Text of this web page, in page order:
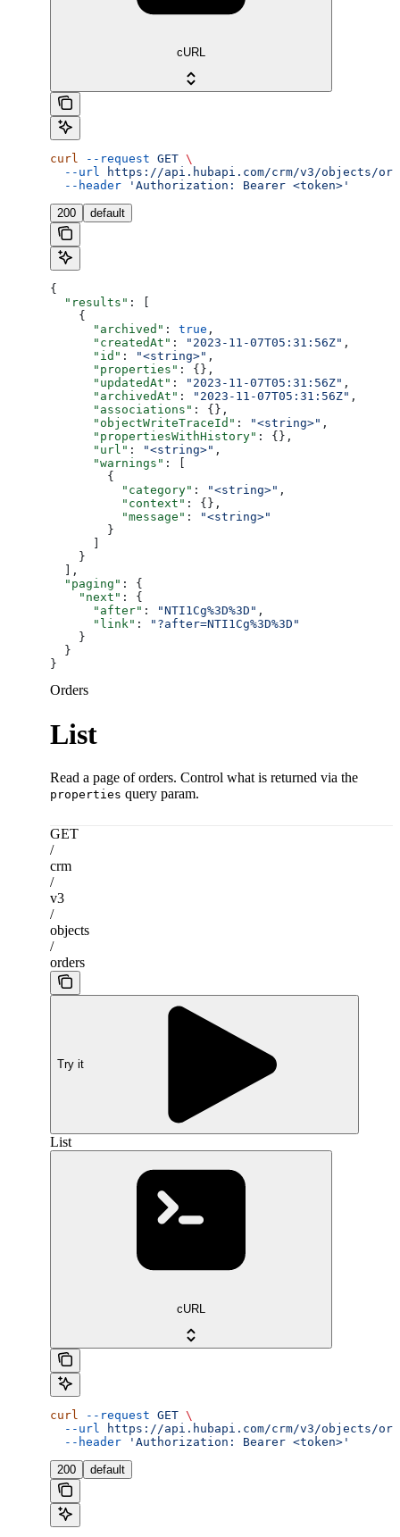
cURL
curl --request GET \
  --url
https://api.hubapi.com/crm/v3/objects/
  --header
'Authorization: Bearer <token>'
200 default
{
  "results"
: [
    {
      "archived"
: true ,
      "createdAt"
: "2023-11-07T05:31:56Z" ,
      "id"
: "<string>" ,
      "properties"
: {},
      "updatedAt"
: "2023-11-07T05:31:56Z" ,
      "archivedAt"
: "2023-11-07T05:31:56Z" ,
      "associations"
: {},
      "objectWriteTraceId"
: "<string>" ,
      "propertiesWithHistory"
: {},
      "url"
: "<string>" ,
      "warnings"
: [
        {
          "category"
: "<string>" ,
          "context"
: {},
          "message"
:
"<string>"
        }
    }
  ],
  "paging"
: {
    "next"
: {
      "after"
: "NTI1Cg%3D%3D" ,
      "link"
:
"?after=NTI1Cg%3D%3D"
    }
  }
}
Orders
List
Read a page of orders. Control what is returned via the
properties query param.
GET
/
crm
/
v3
/
objects
/
orders
Try it
List
cURL
curl --request GET \
  --url
https://api.hubapi.com/crm/v3/objects/
  --header
'Authorization: Bearer <token>'
200 default